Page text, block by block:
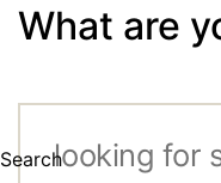
What are
Search